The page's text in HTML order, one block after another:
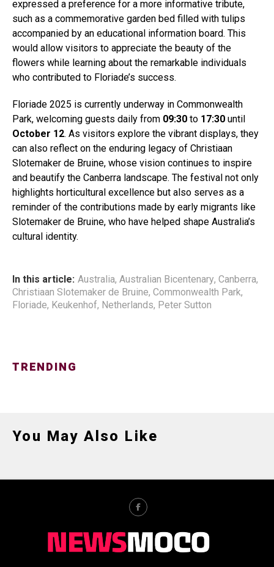
expressed a preference for a more informative tribute,
such as a commemorative garden bed filled with tulips
accompanied by an educational information board. This
would allow visitors to appreciate the beauty of the
flowers while learning about the remarkable individuals
who contributed to Floriade’s success.
Floriade 2025 is currently underway in Commonwealth
Park, welcoming guests daily from 09:30 to 17:30 until
October 12. As visitors explore the vibrant displays, they
can also reflect on the enduring legacy of Christiaan
Slotemaker de Bruine, whose vision continues to inspire
and beautify the Canberra landscape. The festival not only
highlights horticultural excellence but also serves as a
reminder of the contributions made by early migrants like
Slotemaker de Bruine, who have helped shape Australia’s
cultural identity.
In this article: Australia, Australian Bicentenary, Canberra,
Christiaan Slotemaker de Bruine, Commonwealth Park,
Floriade, Keukenhof, Netherlands, Peter Sutton
TRENDING
You May Also Like